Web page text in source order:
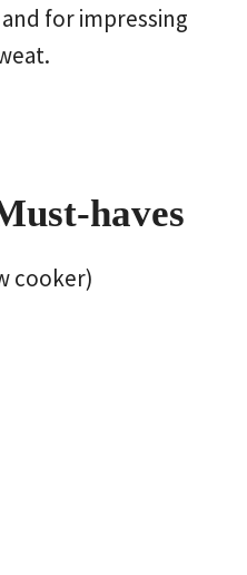
for impressing
haves
cooker)